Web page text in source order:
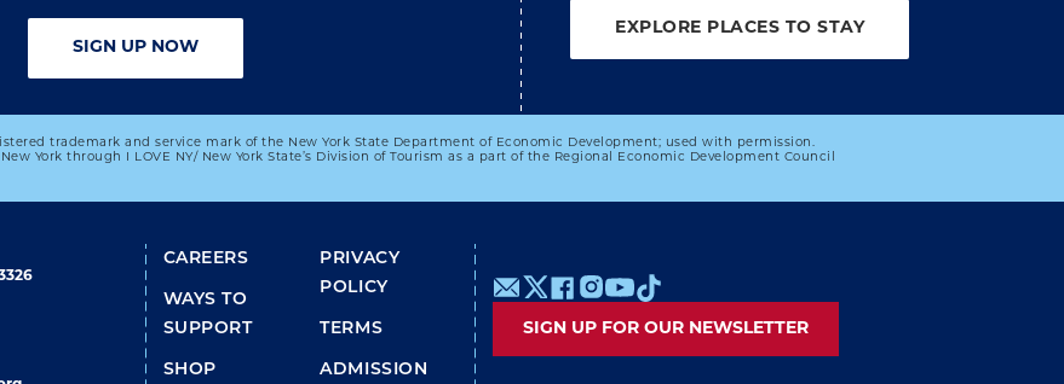
COOPERSTOWN:
TUESDAY
SERIES
COOPERSTOWN:
WEDNESDAY
SERIES
SERIES
COOPERSTOWN:
FRIDAY SUMMER
PROGRAMMING
SERIES
SATURDAY
SUMMER
SERIES
03:00 PM
The Best, Worst,
and Mostly
from Presidential
Advance
01:00 PM
SIGN UP NOW
EXPLORE PLACES TO STAY
trademark and service mark of the New York State Department of Economic Development; used with permission.
York through I LOVE NY/ New York State’s Division of Tourism as a part of the Regional Economic Development Council
FOOTER MENU
CAREERS
WAYS TO
SUPPORT
SHOP
PRIVACY
POLICY
TERMS
ADMISSION
SIGN UP FOR OUR NEWSLETTER